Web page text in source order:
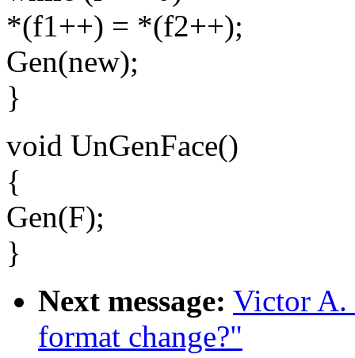
*(f1++) = *(f2++);
Gen(new);
}
void UnGenFace()
{
Gen(F);
}
Next message: Victor A.
format change?"